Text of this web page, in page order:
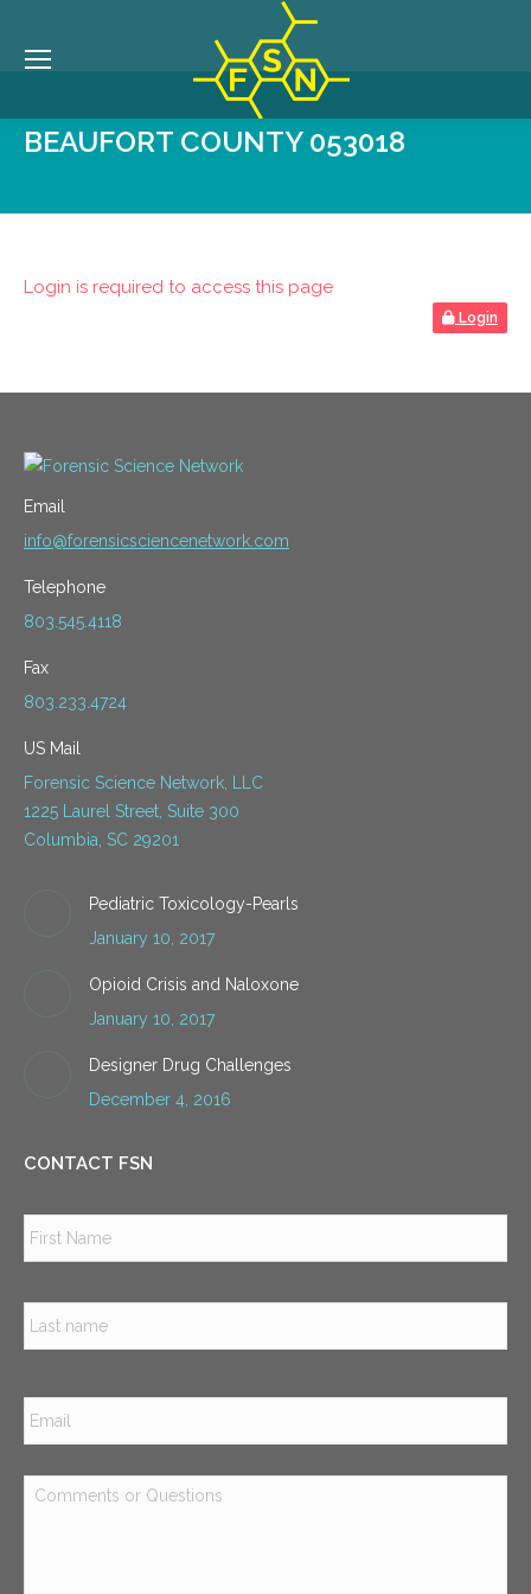
BEAUFORT COUNTY 053018
Login is required to access this page
Login
Email
info@forensicsciencenetwork.com
Telephone
803.545.4118
Fax
803.233.4724
US Mail
Forensic Science Network, LLC
1225 Laurel Street, Suite 300
Columbia, SC 29201
Pediatric Toxicology-Pearls
January 10, 2017
Opioid Crisis and Naloxone
January 10, 2017
Designer Drug Challenges
December 4, 2016
CONTACT FSN
Email *
Comments
or